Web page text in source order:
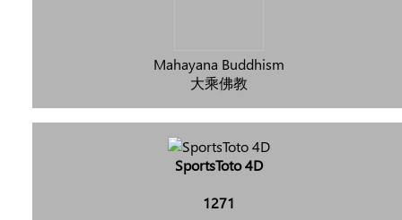
Mahayana Buddhism
大乘佛教
SportsToto 4D
1271